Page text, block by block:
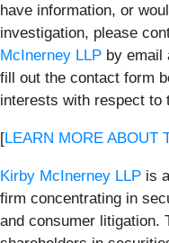
have information, or
investigation, please
McInerney LLP by email
fill out the contact form
interests with respect to
[LEARN MORE ABOUT
Kirby McInerney LLP is
firm concentrating in
and consumer litigation.